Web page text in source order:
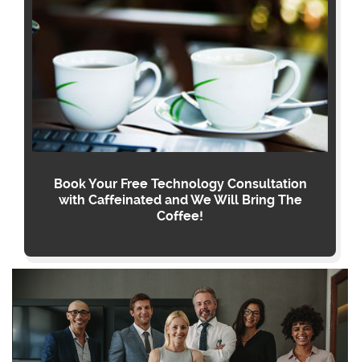
Book Your Free Technology Consultation
with Caffeinated and We Will Bring The
Coffee!